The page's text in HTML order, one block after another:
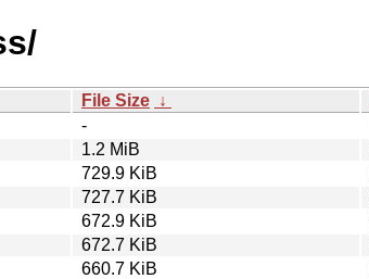
File Size ↓
-
1.2 MiB
729.9 KiB
727.7 KiB
672.9 KiB
672.7 KiB
660.7 KiB